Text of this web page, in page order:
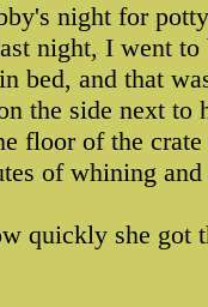
night for
night, I went to
bed, and that
the side next
floor of the
of whining
quickly she got